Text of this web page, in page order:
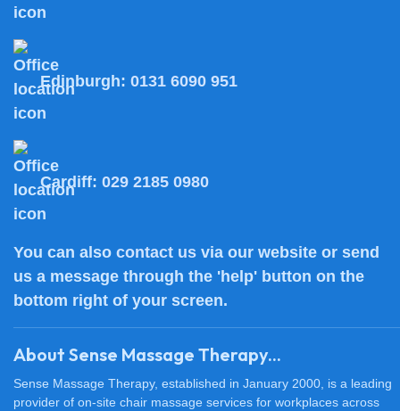
Edinburgh: 0131 6090 951
Cardiff: 029 2185 0980
You can also contact us via our website or send
us a message through the 'help' button on the
bottom right of your screen.
About Sense Massage Therapy...
Sense Massage Therapy, established in January 2000, is a leading
provider of on-site chair massage services for workplaces across